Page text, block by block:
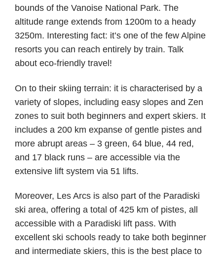
bounds of the Vanoise National Park. The
altitude range extends from 1200m to a heady
3250m. Interesting fact: it’s one of the few Alpine
resorts you can reach entirely by train. Talk
about eco-friendly travel!
On to their skiing terrain: it is characterised by a
variety of slopes, including easy slopes and Zen
zones to suit both beginners and expert skiers. It
includes a 200 km expanse of gentle pistes and
more abrupt areas – 3 green, 64 blue, 44 red,
and 17 black runs – are accessible via the
extensive lift system via 51 lifts.
Moreover, Les Arcs is also part of the Paradiski
ski area, offering a total of 425 km of pistes, all
accessible with a Paradiski lift pass. With
excellent ski schools ready to take both beginner
and intermediate skiers, this is the best place to